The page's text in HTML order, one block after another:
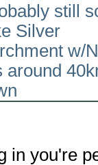
still
Silver
w/
around
in you're